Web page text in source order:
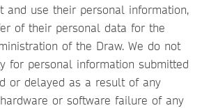
and use their personal information,
of their personal data for the
of the Draw. We do not
for personal information submitted
or delayed as a result of any
or software failure of any